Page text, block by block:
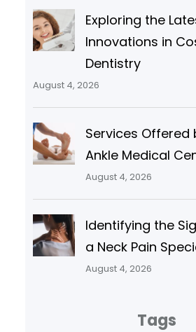
Exploring the
Innovations in
Dentistry
August 4, 2026
Services Offered
Ankle Medical
August 4, 2026
Identifying the
a Neck Pain
August 4, 2026
Tags